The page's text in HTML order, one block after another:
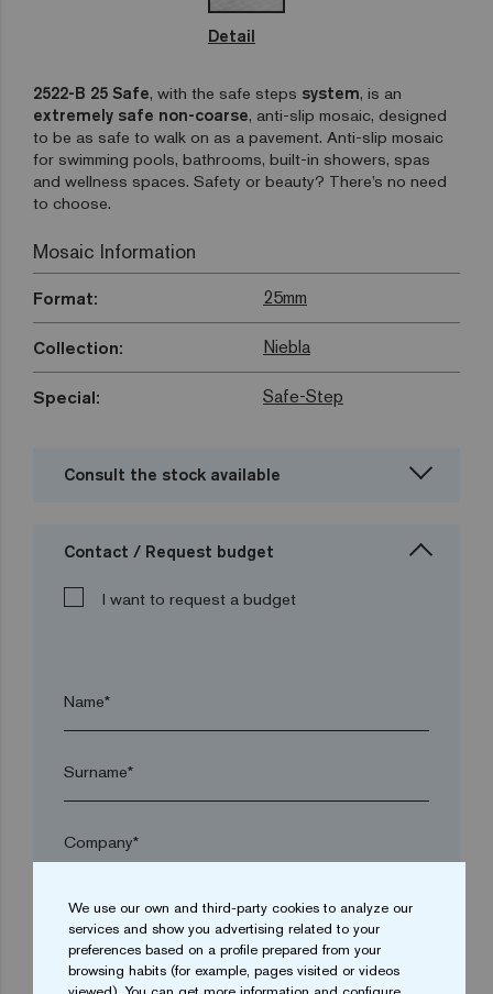
Detail
2522-B 25 Safe, with the safe steps system, is an
extremely safe non-coarse, anti-slip mosaic, designed
to be as safe to walk on as a pavement. Anti-slip mosaic
for swimming pools, bathrooms, built-in showers, spas
and wellness spaces. Safety or beauty? There’s no need
to choose.
Mosaic Information
Format: 25mm
Collection: Niebla
Special: Safe-Step
Consult the stock available
Contact / Request budget
I want to request a budget
Name*
Surname*
Company*
arrow_drop_down
Town*
We use our own and third-party cookies to analyze our
services and show you advertising related to your
preferences based on a profile prepared from your
browsing habits (for example, pages visited or videos